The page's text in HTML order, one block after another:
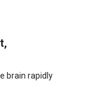
brain rapidly